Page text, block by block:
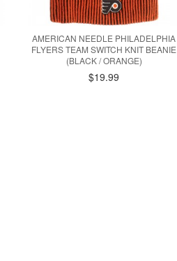
AMERICAN NEEDLE PHILADELPHIA
FLYERS TEAM SWITCH KNIT BEANIE
(BLACK / ORANGE)
$19.99